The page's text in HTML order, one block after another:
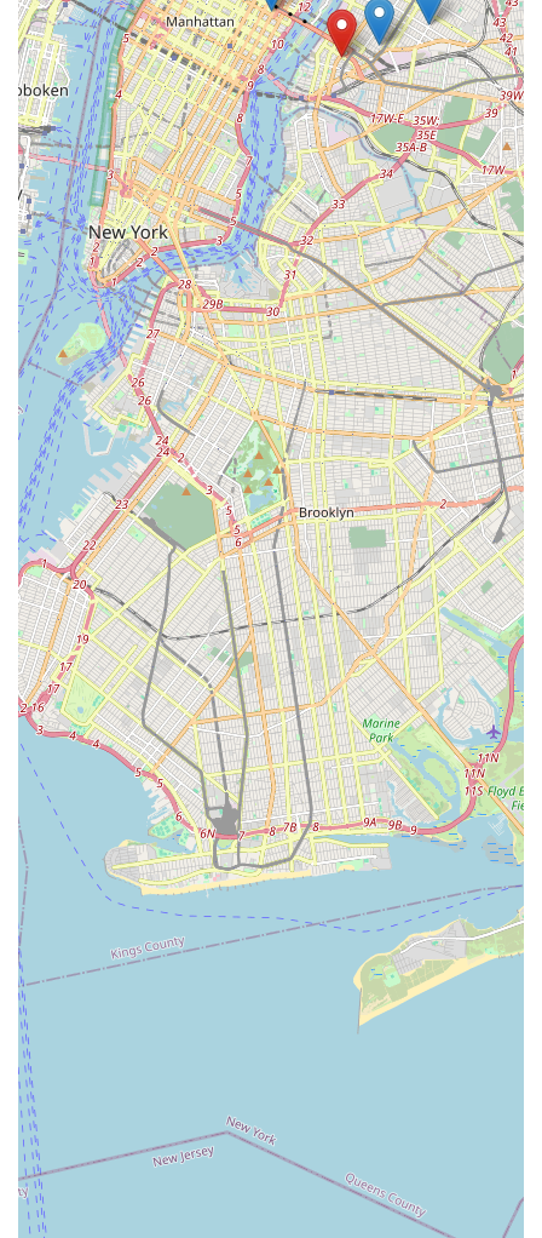
their technicians provides the final, compelling reason to
choose them. In a city where quick, impersonal service is
common, Pro Pest Control Long Island City delivers a rare
combination of industrial-grade effectiveness with the
personal, ethical touch of a trusted, knowledgeable
neighbor.